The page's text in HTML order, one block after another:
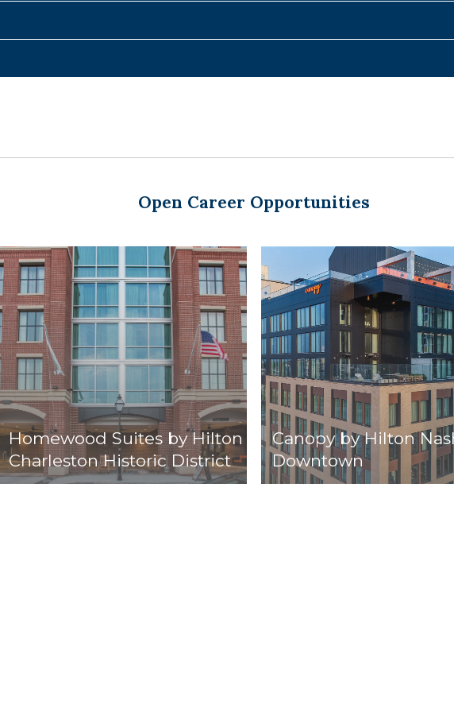
Open Career Opportunities
Homewood Suites by Hilton
Charleston Historic District
Canopy by Hilton
Downtown